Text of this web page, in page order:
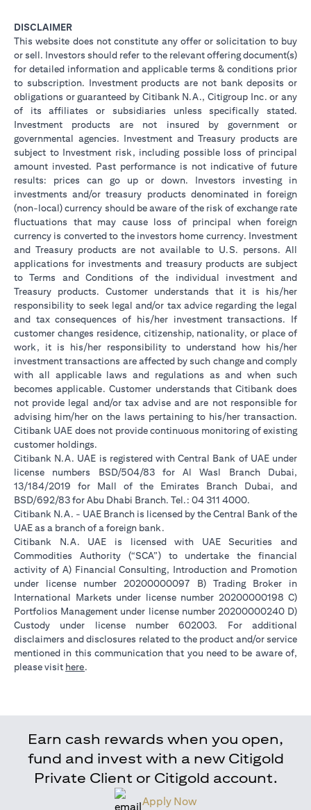
DISCLAIMER
This website does not constitute any offer or solicitation to buy
or sell. Investors should refer to the relevant offering document(s)
for detailed information and applicable terms & conditions prior
to subscription. Investment products are not bank deposits or
obligations or guaranteed by Citibank N.A., Citigroup Inc. or any
of its affiliates or subsidiaries unless specifically stated.
Investment products are not insured by government or
governmental agencies. Investment and Treasury products are
subject to Investment risk, including possible loss of principal
amount invested. Past performance is not indicative of future
results: prices can go up or down. Investors investing in
investments and/or treasury products denominated in foreign
(non-local) currency should be aware of the risk of exchange rate
fluctuations that may cause loss of principal when foreign
currency is converted to the investors home currency. Investment
and Treasury products are not available to U.S. persons. All
applications for investments and treasury products are subject
to Terms and Conditions of the individual investment and
Treasury products. Customer understands that it is his/her
responsibility to seek legal and/or tax advice regarding the legal
and tax consequences of his/her investment transactions. If
customer changes residence, citizenship, nationality, or place of
work, it is his/her responsibility to understand how his/her
investment transactions are affected by such change and comply
with all applicable laws and regulations as and when such
becomes applicable. Customer understands that Citibank does
not provide legal and/or tax advise and are not responsible for
advising him/her on the laws pertaining to his/her transaction.
Citibank UAE does not provide continuous monitoring of existing
customer holdings.
Citibank N.A. UAE is registered with Central Bank of UAE under
license numbers BSD/504/83 for Al Wasl Branch Dubai,
13/184/2019 for Mall of the Emirates Branch Dubai, and
BSD/692/83 for Abu Dhabi Branch. Tel.: 04 311 4000.
Citibank N.A. - UAE Branch is licensed by the Central Bank of the
UAE as a branch of a foreign bank.
Citibank N.A. UAE is licensed with UAE Securities and
Commodities Authority (“SCA”) to undertake the financial
activity of A) Financial Consulting, Introduction and Promotion
under license number 20200000097 B) Trading Broker in
International Markets under license number 20200000198 C)
Portfolios Management under license number 20200000240 D)
Custody under license number 602003. For additional
disclaimers and disclosures related to the product and/or service
mentioned in this communication that you need to be aware of,
please visit here.
Earn cash rewards when you open,
fund and invest with a new Citigold
Private Client or Citigold account.
Apply Now